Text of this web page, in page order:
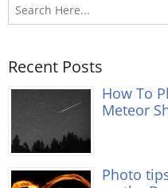
Recent Posts
How To
Meteor
Photo